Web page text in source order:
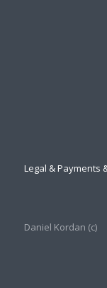
Legal & Payments
Daniel Kordan (с)